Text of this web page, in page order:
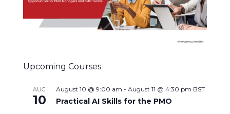
Upcoming Courses
AUG
10
August 10 @ 9:00 am - August 11 @ 4:30 pm BST
Practical AI Skills for the PMO